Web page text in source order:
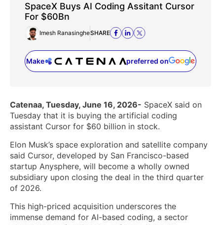
SpaceX Buys AI Coding Assitant Cursor
For $60Bn
Imesh RanasingheSHARE
Make preferred on
(opens in a new tab)
Catenaa, Tuesday, June 16, 2026- SpaceX said on
Tuesday that it is buying the artificial coding
assistant Cursor for $60 billion in stock.
Elon Musk’s space exploration and satellite company
said Cursor, developed by San Francisco-based
startup Anysphere, will become a wholly owned
subsidiary upon closing the deal in the third quarter
of 2026.
This high-priced acquisition underscores the
immense demand for AI-based coding, a sector